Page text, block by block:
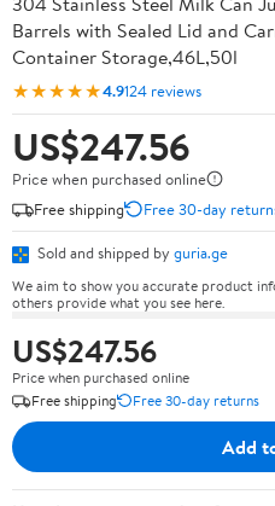
Barrels with Sealed Lid and
Container Storage,46L,50l
★★★★★4.9124 reviews
US$247.56
Price when purchased online
Free shipping
Free 30-day
Sold and shipped by guria.ge
We aim to show you accurate product
others provide what you see here.
US$247.56
Price when purchased online
Free shipping
Free 30-day returns
Add